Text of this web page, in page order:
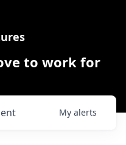
to work for
My alerts